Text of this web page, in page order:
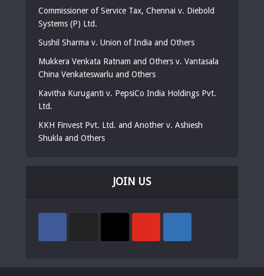
Commissioner of Service Tax, Chennai v. Diebold
Systems (P) Ltd.
Sushil Sharma v. Union of India and Others
Mukkera Venkata Ratnam and Others v. Vantasala
China Venkateswarlu and Others
Kavitha Kuruganti v. PepsiCo India Holdings Pvt.
Ltd.
KKH Finvest Pvt. Ltd. and Another v. Ashiesh
Shukla and Others
JOIN US